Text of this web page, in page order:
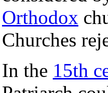
Orthodox
Churches
In the 15th